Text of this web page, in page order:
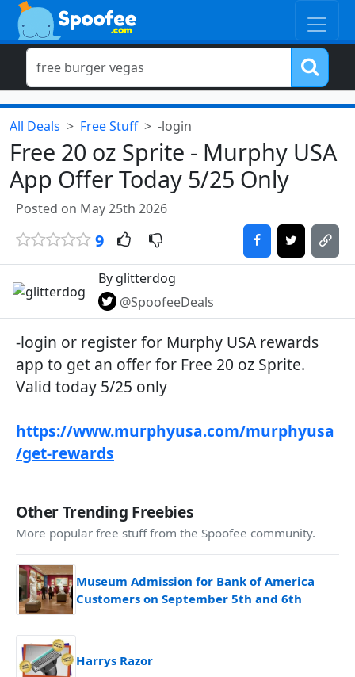
All Deals Free Stuff -login
Free 20 oz Sprite - Murphy USA
App Offer Today 5/25 Only
Posted on May 25th 2026
9
By glitterdog
@SpoofeeDeals
-login or register for Murphy USA rewards
app to get an offer for Free 20 oz Sprite.
Valid today 5/25 only
https://www.murphyusa.com/murphyusa
/get-rewards
Other Trending Freebies
More popular free stuff from the Spoofee community.
Museum Admission for Bank of America
Customers on September 5th and 6th
Harrys Razor